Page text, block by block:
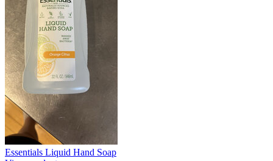
Essentials Liquid Hand Soap